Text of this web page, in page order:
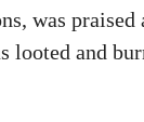
was praised
looted and